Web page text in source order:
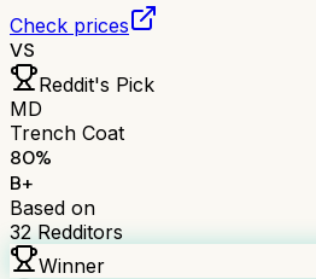
Check prices
VS
Reddit's Pick
MD
Trench Coat
80%
B+
Based on
32 Redditors
Winner